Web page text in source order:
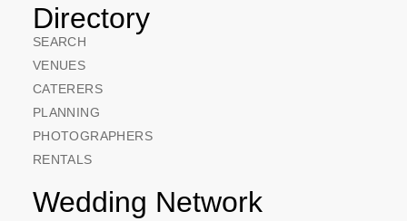
Directory
SEARCH
VENUES
CATERERS
PLANNING
PHOTOGRAPHERS
RENTALS
Wedding Network